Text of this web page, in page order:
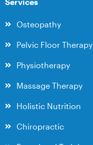
Osteopathy
Pelvic Floor Therapy
Physiotherapy
Massage Therapy
Holistic Nutrition
Chiropractic